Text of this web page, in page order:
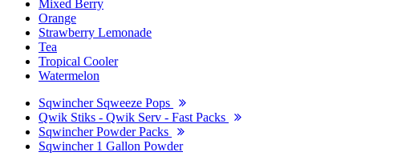
Mixed Berry
Orange
Strawberry Lemonade
Tea
Tropical Cooler
Watermelon
Sqwincher Sqweeze Pops
Qwik Stiks - Qwik Serv - Fast Packs
Sqwincher Powder Packs
Sqwincher 1 Gallon Powder